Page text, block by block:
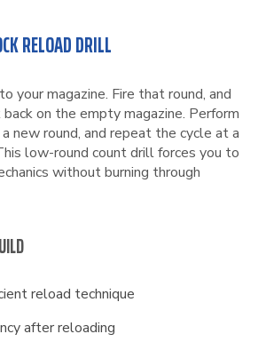
RELOAD DRILL
your magazine. Fire that round, and
on the empty magazine. Perform
new round, and repeat the cycle at a
low-round count drill forces you to
without burning through
reload technique
after reloading